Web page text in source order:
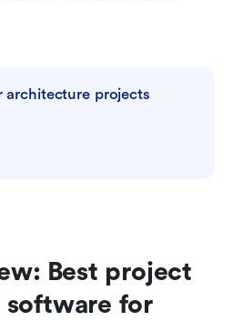
architecture projects
Best project
software for